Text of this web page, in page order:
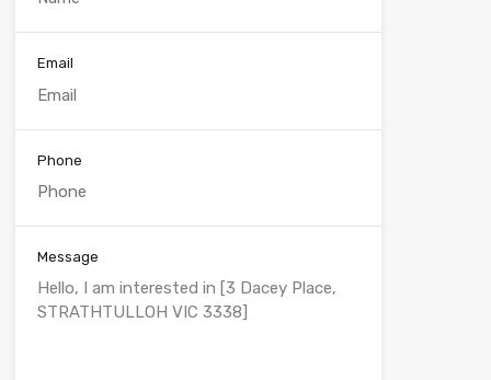
Email
Phone
Message